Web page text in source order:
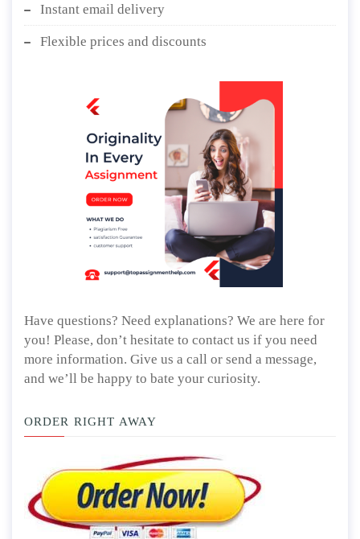
Instant email delivery
Flexible prices and discounts
Have questions? Need explanations? We are here for
you! Please, don’t hesitate to contact us if you need
more information. Give us a call or send a message,
and we’ll be happy to bate your curiosity.
ORDER RIGHT AWAY